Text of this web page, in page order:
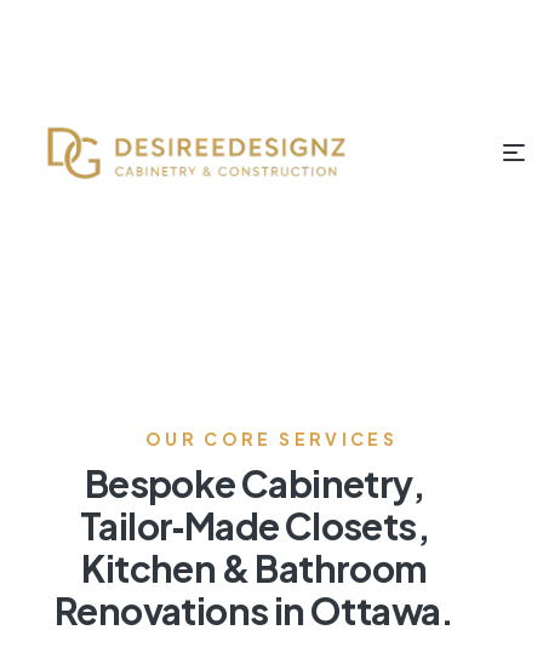
OUR CORE SERVICES
Bespoke Cabinetry,
Tailor‑Made Closets,
Kitchen & Bathroom
Renovations in Ottawa.